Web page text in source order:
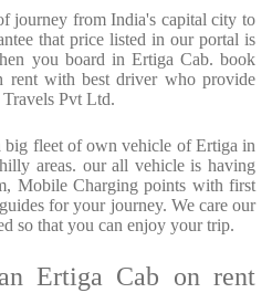
journey from India's capital city to
that price listed in our portal is
you board in Ertiga Cab. book
rent with best driver who provide
Pvt Ltd.
fleet of own vehicle of Ertiga in
areas. our all vehicle is having
Mobile Charging points with first
for your journey. We care our
so that you can enjoy your trip.
Ertiga Cab on rent